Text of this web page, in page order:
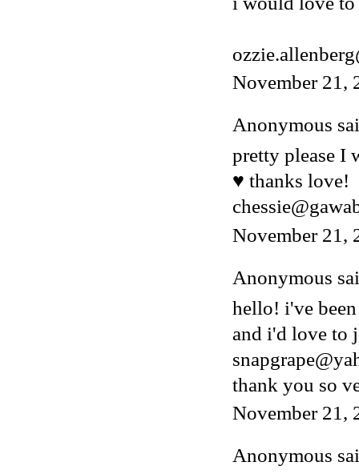
November 21,
Anonymous
pretty please I
♥ thanks love!
November 21,
Anonymous
hello! i've
and i'd love to
thank you so
November 21,
Anonymous